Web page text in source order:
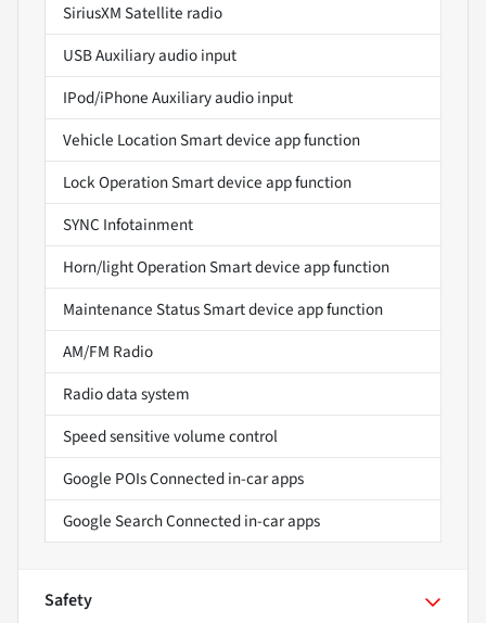
SiriusXM Satellite radio
USB Auxiliary audio input
IPod/iPhone Auxiliary audio input
Vehicle Location Smart device app function
Lock Operation Smart device app function
SYNC Infotainment
Horn/light Operation Smart device app function
Maintenance Status Smart device app function
AM/FM Radio
Radio data system
Speed sensitive volume control
Google POIs Connected in-car apps
Google Search Connected in-car apps
Safety